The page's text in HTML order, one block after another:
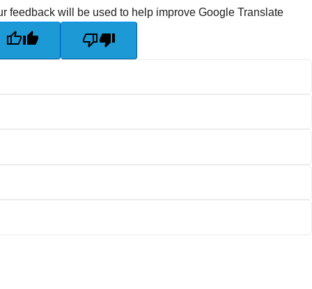
feedback will be used to help improve Google Translate